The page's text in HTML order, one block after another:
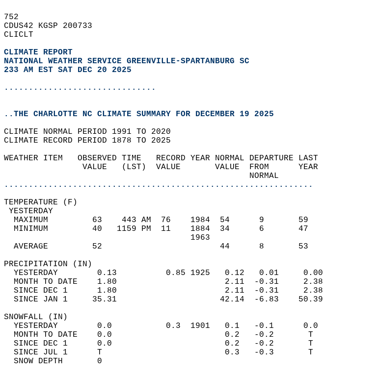
752
CDUS42 KGSP 200733
CLICLT
CLIMATE REPORT
NATIONAL WEATHER SERVICE GREENVILLE-SPARTANBURG SC
233 AM EST SAT DEC 20 2025
...............................
..THE CHARLOTTE NC CLIMATE SUMMARY FOR DECEMBER 19 2025
CLIMATE NORMAL PERIOD 1991 TO 2020
CLIMATE RECORD PERIOD 1878 TO 2025
WEATHER ITEM   OBSERVED TIME   RECORD YEAR NORMAL DEPARTURE LAST
                VALUE   (LST)  VALUE       VALUE  FROM      YEAR
                                                  NORMAL
...............................................................
TEMPERATURE (F)
YESTERDAY
  MAXIMUM         63    443 AM  76    1984  54      9       59
  MINIMUM         40   1159 PM  11    1884  34      6       47
                                      1963
  AVERAGE         52                        44      8       53
PRECIPITATION (IN)
  YESTERDAY        0.13          0.85 1925   0.12   0.01     0.00
  MONTH TO DATE    1.80                      2.11  -0.31     2.38
  SINCE DEC 1      1.80                      2.11  -0.31     2.38
  SINCE JAN 1     35.31                     42.14  -6.83    50.39
SNOWFALL (IN)
  YESTERDAY        0.0           0.3  1901   0.1   -0.1      0.0
  MONTH TO DATE    0.0                       0.2   -0.2       T
  SINCE DEC 1      0.0                       0.2   -0.2       T
  SINCE JUL 1      T                         0.3   -0.3       T
  SNOW DEPTH       0